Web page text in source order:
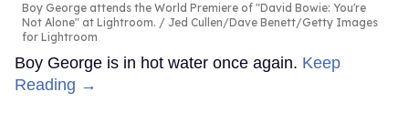
Boy George attends the World Premiere of "David Bowie: You're
Not Alone" at Lightroom.
Jed Cullen/Dave Benett/Getty Images
for Lightroom
Boy George is in hot water once again. Keep
Reading →